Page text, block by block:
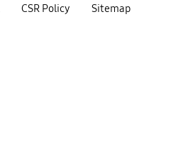
CSR Policy Sitemap